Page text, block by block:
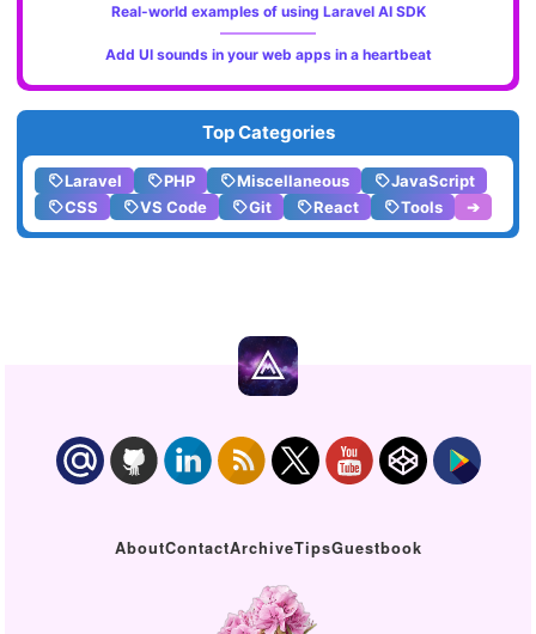
Real-world examples of using Laravel AI SDK
Add UI sounds in your web apps in a heartbeat
Top Categories
Laravel PHP Miscellaneous
JavaScript
CSS
VS Code Git React Tools ➔
AboutContactArchiveTipsGuestbook